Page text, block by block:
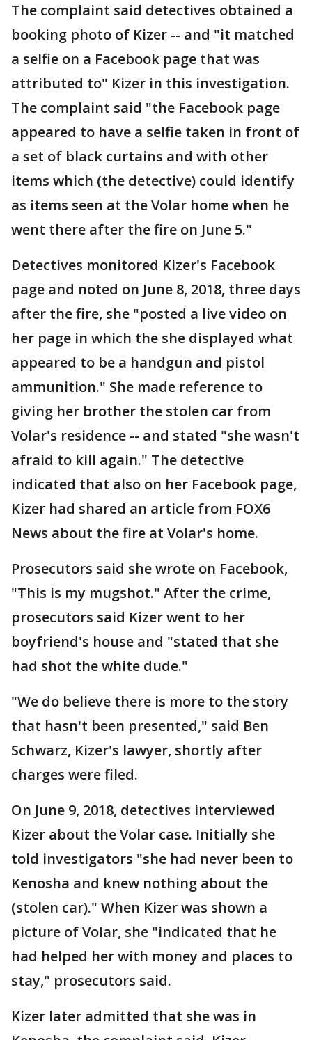
The complaint said detectives obtained a
booking photo of Kizer -- and "it matched
a selfie on a Facebook page that was
attributed to" Kizer in this investigation.
The complaint said "the Facebook page
appeared to have a selfie taken in front of
a set of black curtains and with other
items which (the detective) could identify
as items seen at the Volar home when he
went there after the fire on June 5."
Detectives monitored Kizer's Facebook
page and noted on June 8, 2018, three days
after the fire, she "posted a live video on
her page in which the she displayed what
appeared to be a handgun and pistol
ammunition." She made reference to
giving her brother the stolen car from
Volar's residence -- and stated "she wasn't
afraid to kill again." The detective
indicated that also on her Facebook page,
Kizer had shared an article from FOX6
News about the fire at Volar's home.
Prosecutors said she wrote on Facebook,
"This is my mugshot." After the crime,
prosecutors said Kizer went to her
boyfriend's house and "stated that she
had shot the white dude."
"We do believe there is more to the story
that hasn't been presented," said Ben
Schwarz, Kizer's lawyer, shortly after
charges were filed.
On June 9, 2018, detectives interviewed
Kizer about the Volar case. Initially she
told investigators "she had never been to
Kenosha and knew nothing about the
(stolen car)." When Kizer was shown a
picture of Volar, she "indicated that he
had helped her with money and places to
stay," prosecutors said.
Kizer later admitted that she was in